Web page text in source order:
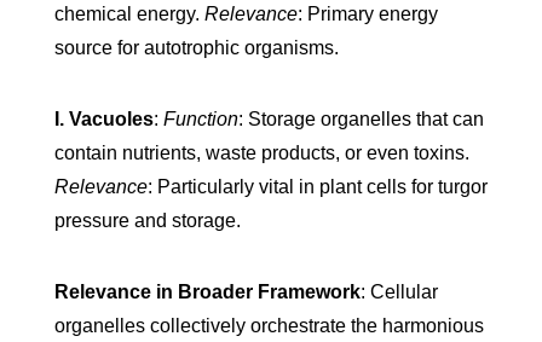
chemical energy. Relevance: Primary energy
source for autotrophic organisms.
I. Vacuoles: Function: Storage organelles that can
contain nutrients, waste products, or even toxins.
Relevance: Particularly vital in plant cells for turgor
pressure and storage.
Relevance in Broader Framework: Cellular
organelles collectively orchestrate the harmonious